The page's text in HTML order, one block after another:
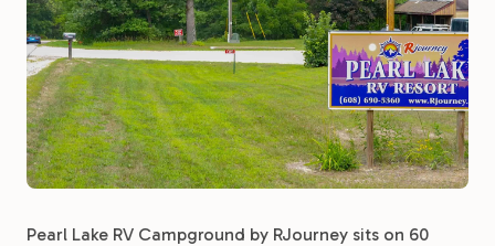
Pearl Lake RV Campground by RJourney sits on 60